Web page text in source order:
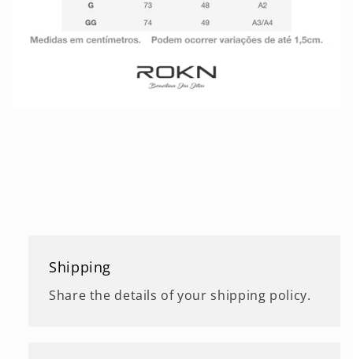
Shipping
Share the details of your shipping policy.